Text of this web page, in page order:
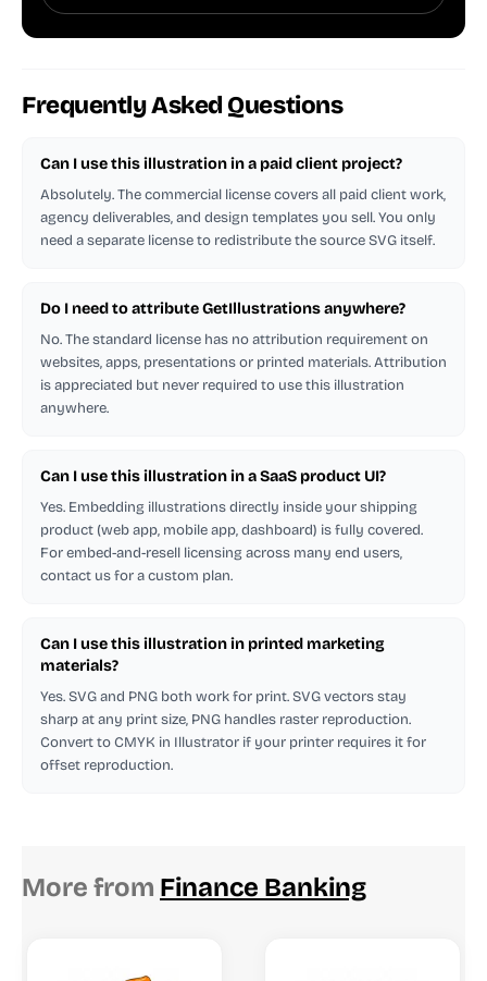
Frequently Asked Questions
Can I use this illustration in a paid client project?
Absolutely. The commercial license covers all paid client work,
agency deliverables, and design templates you sell. You only
need a separate license to redistribute the source SVG itself.
Do I need to attribute GetIllustrations anywhere?
No. The standard license has no attribution requirement on
websites, apps, presentations or printed materials. Attribution
is appreciated but never required to use this illustration
anywhere.
Can I use this illustration in a SaaS product UI?
Yes. Embedding illustrations directly inside your shipping
product (web app, mobile app, dashboard) is fully covered.
For embed-and-resell licensing across many end users,
contact us for a custom plan.
Can I use this illustration in printed marketing
materials?
Yes. SVG and PNG both work for print. SVG vectors stay
sharp at any print size, PNG handles raster reproduction.
Convert to CMYK in Illustrator if your printer requires it for
offset reproduction.
More from Finance Banking